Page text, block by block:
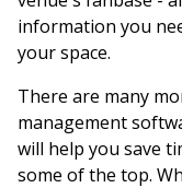
information you
your space.
There are many
management
will help you save
some of the top.